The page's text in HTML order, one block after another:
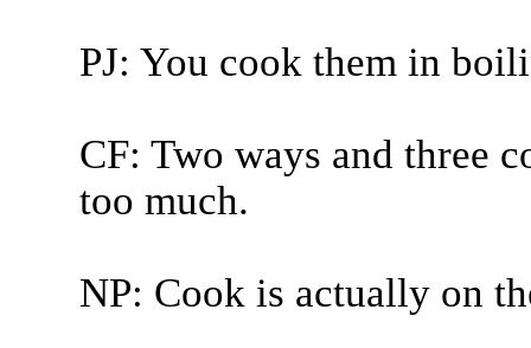
PJ: You cook them in
CF: Two ways and three
too much.
NP: Cook is actually on